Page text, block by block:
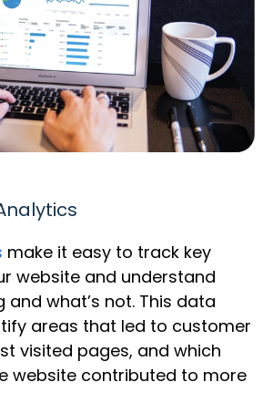
make it easy to track key
website and understand
and what’s not. This data
areas that led to customer
visited pages, and which
website contributed to more